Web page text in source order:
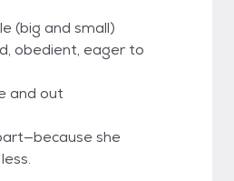
(big and small)
obedient, eager to
and out
she